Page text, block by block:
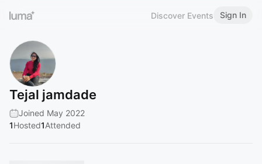
Discover Events Sign In
Tejal jamdade
Joined May 2022
1Hosted1Attended